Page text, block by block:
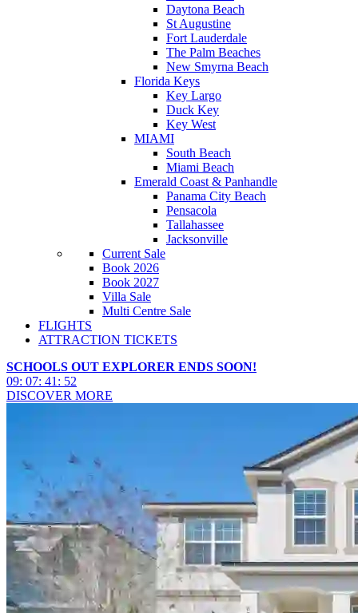
Daytona Beach
St Augustine
Fort Lauderdale
The Palm Beaches
New Smyrna Beach
Florida Keys
Key Largo
Duck Key
Key West
MIAMI
South Beach
Miami Beach
Emerald Coast & Panhandle
Panama City Beach
Pensacola
Tallahassee
Jacksonville
Current Sale
Book 2026
Book 2027
Villa Sale
Multi Centre Sale
FLIGHTS
ATTRACTION TICKETS
SCHOOLS OUT EXPLORER ENDS SOON!
09: 07: 41 : 50
DISCOVER MORE